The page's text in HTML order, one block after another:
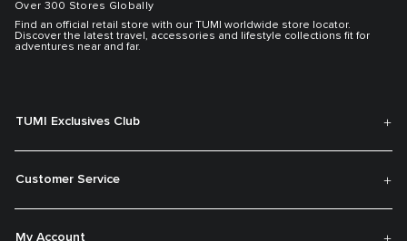
Over 300 Stores Globally
Find an official retail store with our TUMI worldwide store locator.
Discover the latest travel, accessories and lifestyle collections fit for
adventures near and far.
TUMI Exclusives Club
Customer Service
My Account